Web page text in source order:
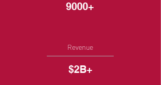
9000+
Revenue
$2B+